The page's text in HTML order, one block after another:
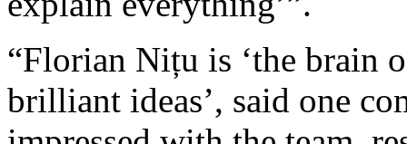
“Florian Nițu is ‘the brain
brilliant ideas’, said one